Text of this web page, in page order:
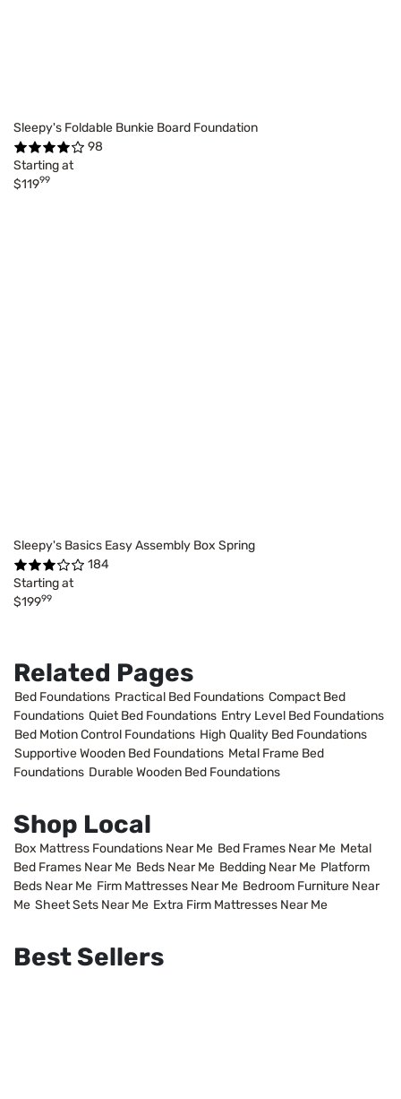
Sleepy's Foldable Bunkie Board Foundation
98
Starting at
$11999
Sleepy's Basics Easy Assembly Box Spring
184
Starting at
$19999
Related Pages
Bed Foundations Practical Bed Foundations Compact Bed
Foundations Quiet Bed Foundations Entry Level Bed Foundations
Bed Motion Control Foundations High Quality Bed Foundations
Supportive Wooden Bed Foundations Metal Frame Bed
Foundations Durable Wooden Bed Foundations
Shop Local
Box Mattress Foundations Near Me Bed Frames Near Me Metal
Bed Frames Near Me Beds Near Me Bedding Near Me Platform
Beds Near Me Firm Mattresses Near Me Bedroom Furniture Near
Me Sheet Sets Near Me Extra Firm Mattresses Near Me
Best Sellers